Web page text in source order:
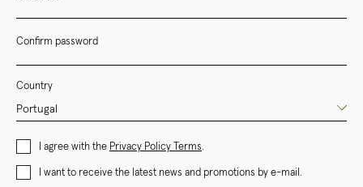
Confirm password
Country
I agree with the Privacy Policy Terms.
I want to receive the latest news and promotions by e-mail.